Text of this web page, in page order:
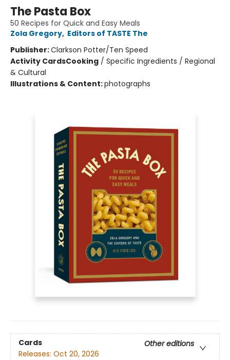
The Pasta Box
50 Recipes for Quick and Easy Meals
Zola Gregory, Editors of TASTE The
Publisher:Clarkson Potter/Ten Speed
Activity CardsCooking / Specific Ingredients / Regional
& Cultural
Illustrations & Content:photographs
Cards
Other editions
Releases: Oct 20, 2026